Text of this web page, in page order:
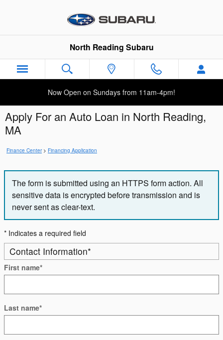
North Reading Subaru
Now Open on Sundays from 11am-4pm!
Apply For an Auto Loan in North Reading,
MA
Finance Center> Financing Application
The form is submitted using an HTTPS form action. All
sensitive data is encrypted before transmission and is
never sent as clear-text.
* Indicates a required field
Contact Information*
First name*
Last name*